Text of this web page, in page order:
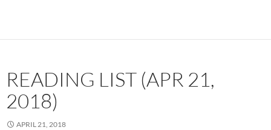
READING LIST (APR 21,
2018)
APRIL 21, 2018